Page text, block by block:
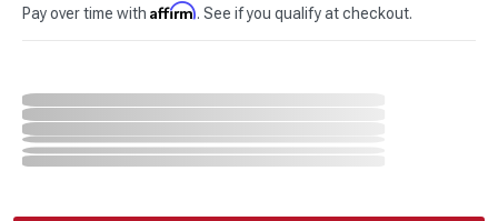
Pay over time with Affirm. See if you qualify at checkout.